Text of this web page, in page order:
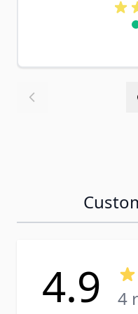
4.9 4